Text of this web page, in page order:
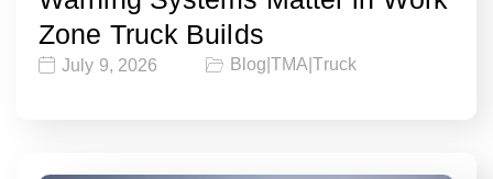
Zone Truck Builds
July 9, 2026 Blog |TMA |Truck